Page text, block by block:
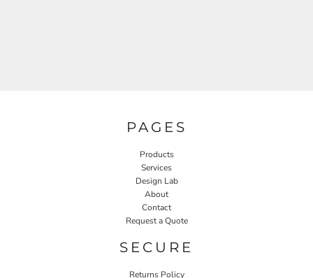
PAGES
Products
Services
Design Lab
About
Contact
Request a Quote
SECURE
Returns Policy